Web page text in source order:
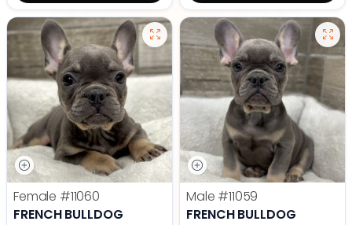
Female #11060
FRENCH BULLDOG
Male #11059
FRENCH BULLDOG